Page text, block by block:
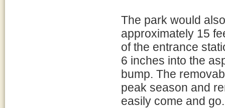
The park would
approximately 15
of the entrance
6 inches into the
bump. The
peak season and
easily come and go.